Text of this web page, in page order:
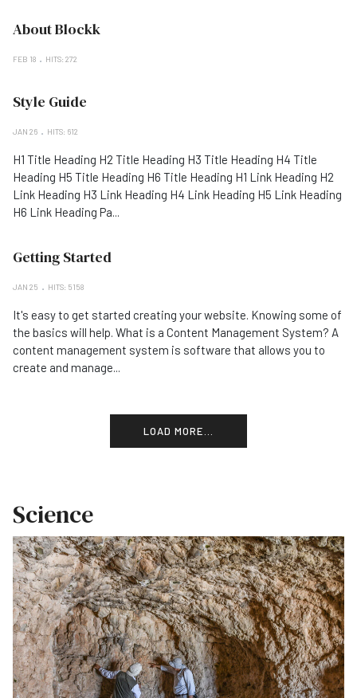
About Blockk
FEB 18 HITS: 272
Style Guide
JAN 26 HITS: 612
H1 Title Heading H2 Title Heading H3 Title Heading H4 Title
Heading H5 Title Heading H6 Title Heading H1 Link Heading H2
Link Heading H3 Link Heading H4 Link Heading H5 Link Heading
H6 Link Heading Pa...
Getting Started
JAN 25 HITS: 5158
It's easy to get started creating your website. Knowing some of
the basics will help. What is a Content Management System? A
content management system is software that allows you to
create and manage...
LOAD MORE...
Science